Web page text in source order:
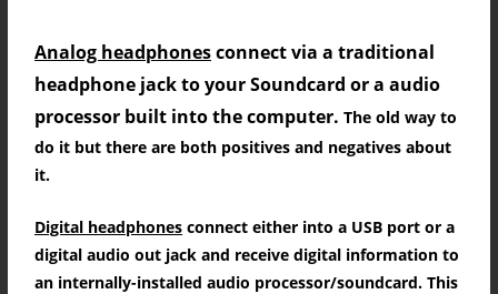
Digital VS Analog Signal for best sound?
Analog headphonesconnect via a traditional
headphone jack to your Soundcard or a audio
processor built into the computer.The old way to
do it but there are both positives and negatives about
it.
Digital headphones connect either into a USB port or a
digital audio out jack and receive digital information to
an internally-installed audio processor/soundcard.This